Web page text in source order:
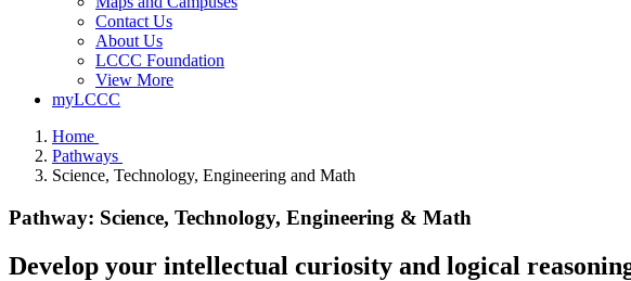
Contact Us
About Us
LCCC Foundation
View More
myLCCC
Home
Pathways
Science, Technology, Engineering and Math
Pathway: Science, Technology, Engineering & Math
Develop your intellectual curiosity and logical